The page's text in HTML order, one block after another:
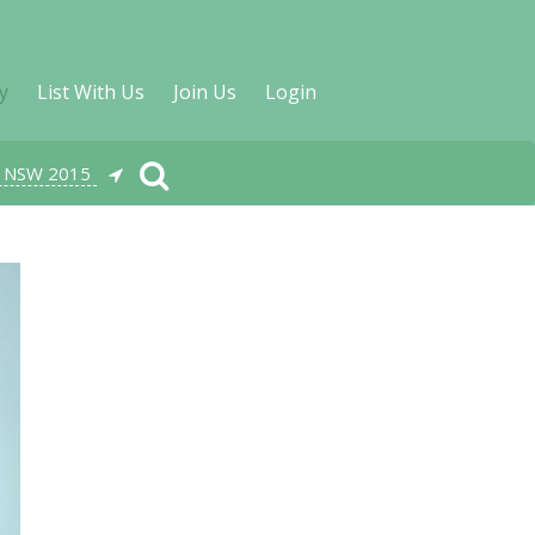
List With Us Join Us Login
2015